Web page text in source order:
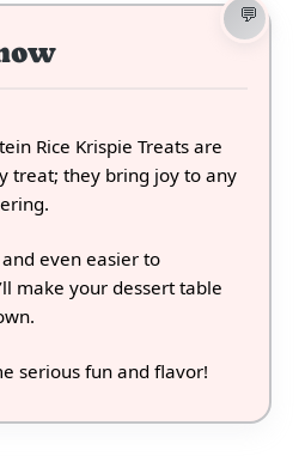
Rice Krispie Treats are
treat; they bring joy to any
even easier to
make your dessert table
serious fun and flavor!